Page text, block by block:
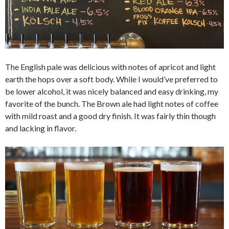
The English pale was delicious with notes of apricot and light
earth the hops over a soft body. While I would’ve preferred to
be lower alcohol, it was nicely balanced and easy drinking, my
favorite of the bunch. The Brown ale had light notes of coffee
with mild roast and a good dry finish. It was fairly thin though
and lacking in flavor.